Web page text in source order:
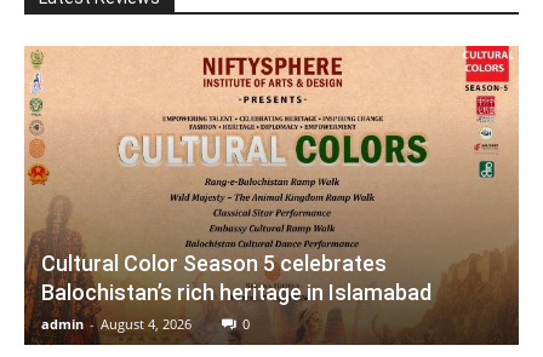
Cultural Color Season 5 celebrates
Balochistan’s rich heritage in Islamabad
admin - August 4, 2026 0